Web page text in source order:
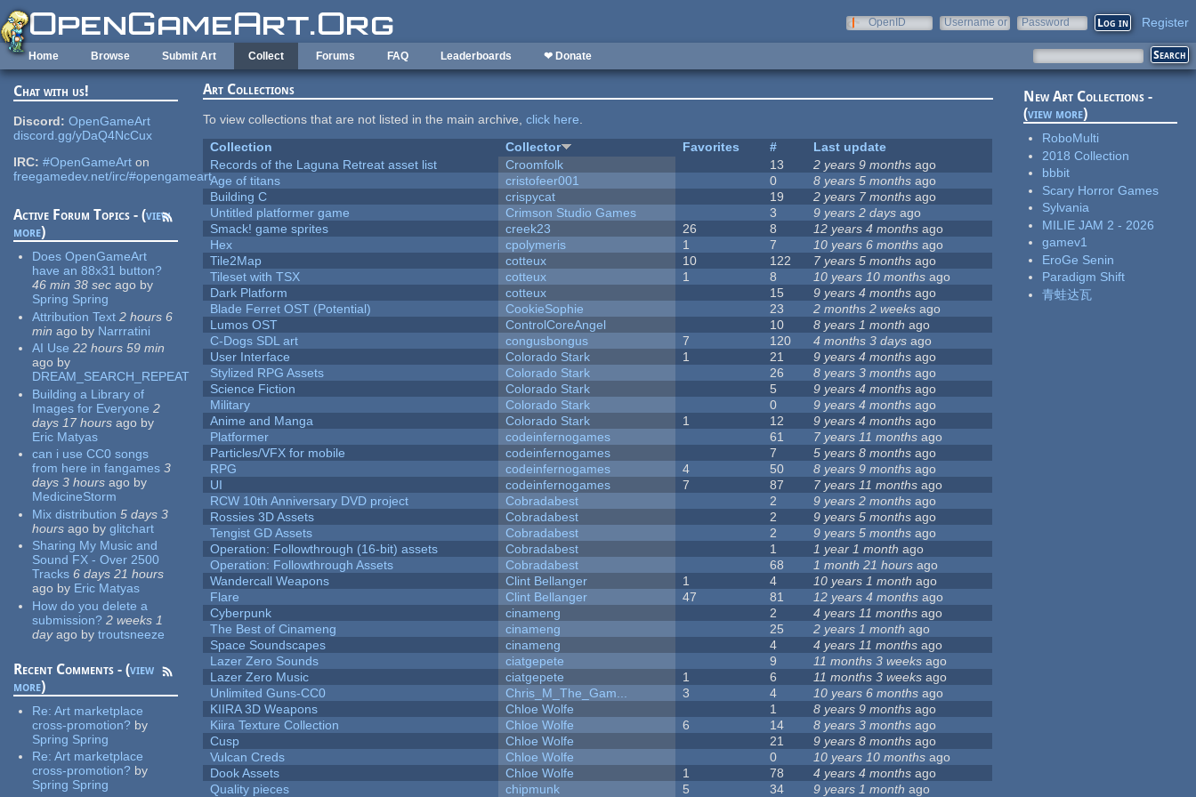
Skip to main content
OpenID
Username or
Password Register
Home Browse Submit Art Collect Forums FAQ Leaderboards ❤ Donate
Chat with us!
Discord: OpenGameArt
discord.gg/yDaQ4NcCux
IRC: #OpenGameArt on
freegamedev.net/irc/#opengameart
Active Forum Topics - (view
more)
Does OpenGameArt
have an 88x31 button?
46 min 38 sec ago by
Spring Spring
Attribution Text 2 hours 6
min ago by Narrratini
AI Use 22 hours 59 min
ago by
DREAM_SEARCH_REPEAT
Building a Library of
Images for Everyone 2
days 17 hours ago by
Eric Matyas
can i use CC0 songs
from here in fangames 3
days 3 hours ago by
MedicineStorm
Mix distribution 5 days 3
hours ago by glitchart
Sharing My Music and
Sound FX - Over 2500
Tracks 6 days 21 hours
ago by Eric Matyas
How do you delete a
submission? 2 weeks 1
dayago by troutsneeze
Recent Comments - (view
more)
Re:Art marketplace
cross-promotion? by
Spring Spring
Re:Art marketplace
cross-promotion? by
Spring Spring
Art Collections
To view collections that are not listed in the main archive,click here.
Collection
Collector Favorites #
Last update
Records of the Laguna Retreat asset list
Croomfolk 13 2 years 9 months ago
Age of titans
cristofeer001 0 8 years 5 months ago
Building C
crispycat 19 2 years 7 months ago
Untitled platformer game
Crimson Studio Games 3 9 years 2 days ago
Smack! game sprites
creek23 26 8 12 years 4 months ago
Hex
cpolymeris 1 7 10 years 6 months ago
Tile2Map
cotteux 10 122 7 years 5 months ago
Tileset with TSX
cotteux 1 8 10 years 10 months ago
Dark Platform
cotteux 15 9 years 4 months ago
Blade Ferret OST (Potential)
CookieSophie 23 2 months 2 weeks ago
Lumos OST
ControlCoreAngel 10 8 years 1 month ago
C-Dogs SDL art
congusbongus 7 120 4 months 3 days ago
User Interface
Colorado Stark 1 21 9 years 4 months ago
Stylized RPG Assets
Colorado Stark 26 8 years 3 months ago
Science Fiction
Colorado Stark 5 9 years 4 months ago
Military
Colorado Stark 0 9 years 4 months ago
Anime and Manga
Colorado Stark 1 12 9 years 4 months ago
Platformer
codeinfernogames 61 7 years 11 months ago
Particles/VFX for mobile
codeinfernogames 7 5 years 8 months ago
RPG
codeinfernogames 4 50 8 years 9 months ago
UI
codeinfernogames 7 87 7 years 11 months ago
RCW 10th Anniversary DVD project
Cobradabest 2 9 years 2 months ago
Rossies 3D Assets
Cobradabest 2 9 years 5 months ago
Tengist GD Assets
Cobradabest 2 9 years 5 months ago
Operation: Followthrough (16-bit) assets
Cobradabest 1 1 year 1 month ago
Operation: Followthrough Assets
Cobradabest 68 1 month 21 hours ago
Wandercall Weapons
Clint Bellanger 1 4 10 years 1 month ago
Flare
Clint Bellanger 47 81 12 years 4 months ago
Cyberpunk
cinameng 2 4 years 11 months ago
The Best of Cinameng
cinameng 25 2 years 1 month ago
Space Soundscapes
cinameng 4 4 years 11 months ago
Lazer Zero Sounds
ciatgepete 9 11 months 3 weeks ago
Lazer Zero Music
ciatgepete 1 6 11 months 3 weeks ago
Unlimited Guns-CC0
Chris_M_The_Gam... 3 4 10 years 6 months ago
KIIRA 3D Weapons
Chloe Wolfe 1 8 years 9 months ago
Kiira Texture Collection
Chloe Wolfe 6 14 8 years 3 months ago
Cusp
Chloe Wolfe 21 9 years 8 months ago
Vulcan Creds
Chloe Wolfe 0 10 years 10 months ago
Dook Assets
Chloe Wolfe 1 78 4 years 4 months ago
Quality pieces
chipmunk 5 34 9 years 1 month ago
New Art Collections -
(view more)
RoboMulti
2018 Collection
bbbit
Scary Horror Games
Sylvania
MILIE JAM 2 - 2026
gamev1
EroGe Senin
Paradigm Shift
青蛙达瓦